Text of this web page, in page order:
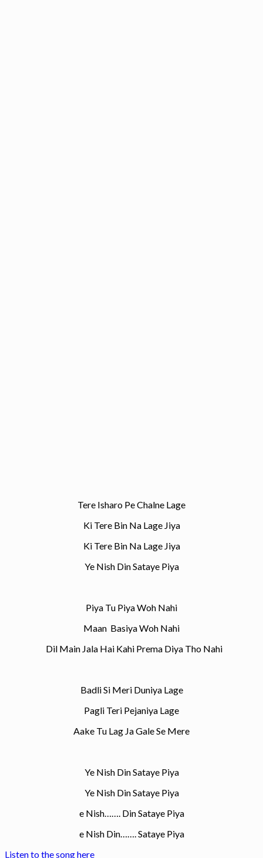
Tere Isharo Pe Chalne Lage
Ki Tere Bin Na Lage Jiya
Ki Tere Bin Na Lage Jiya
Ye Nish Din Sataye Piya
Piya Tu Piya Woh Nahi
Maan Basiya Woh Nahi
Dil Main Jala Hai Kahi Prema Diya Tho Nahi
Badli Si Meri Duniya Lage
Pagli Teri Pejaniya Lage
Aake Tu Lag Ja Gale Se Mere
Ye Nish Din Sataye Piya
Ye Nish Din Sataye Piya
e Nish……. Din Sataye Piya
e Nish Din……. Sataye Piya
Listen to the song here